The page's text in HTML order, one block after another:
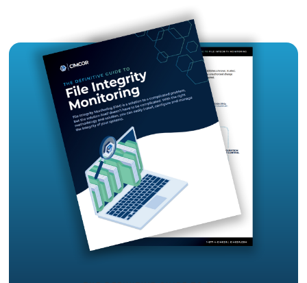
CimTrak
Just let us know what capabilities
you want to test out, and we'll set
up a trial in your environment.
START YOUR 14-DAY
FREE TRIAL